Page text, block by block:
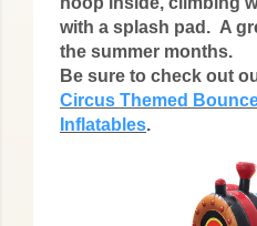
with a splash pad. A
the summer months.
Be sure to check out
Circus Themed
Inflatables.